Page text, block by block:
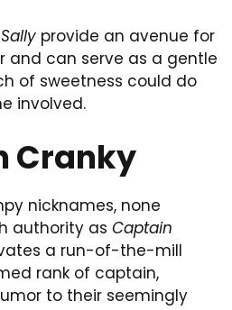
provide an avenue for
can serve as a gentle
of sweetness could do
involved.
Cranky
nicknames, none
authority as Captain
a run-of-the-mill
rank of captain,
to their seemingly